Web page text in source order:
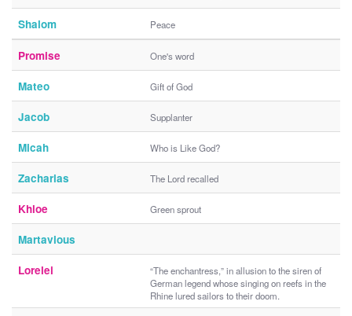
Shalom Peace
Promise One's word
Mateo Gift of God
Jacob Supplanter
Micah Who is Like God?
Zacharias The Lord recalled
Khloe Green sprout
Martavious
Lorelei
“The enchantress,” in allusion to the siren of
German legend whose singing on reefs in the
Rhine lured sailors to their doom.